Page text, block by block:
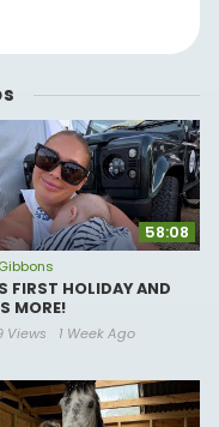
58:08
FIRST HOLIDAY AND
MORE!
Views 1 Week Ago